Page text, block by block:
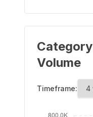
Volume
Timeframe: